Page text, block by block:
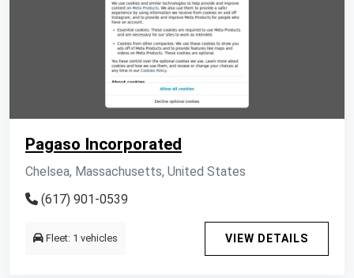
Pagaso Incorporated
Chelsea, Massachusetts, United States
(617) 901-0539
Fleet: 1 vehicles VIEW DETAILS